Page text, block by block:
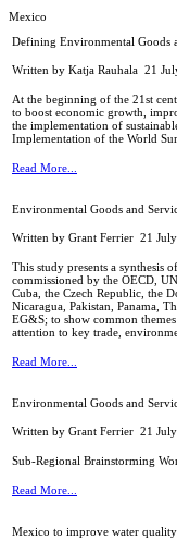
Mexico
Defining Environmental Goods
Written by Katja Rauhala 21
At the beginning of the 21st
to boost economic growth,
the implementation of
Implementation of the World
Read More...
Environmental Goods and
Written by Grant Ferrier 21
This study presents a synthesis
commissioned by the OECD,
Cuba, the Czech Republic, the
Nicaragua, Pakistan, Panama,
EG&S; to show common
attention to key trade,
Read More...
Environmental Goods and
Written by Grant Ferrier 21
Sub-Regional Brainstorming
Read More...
Mexico to improve water